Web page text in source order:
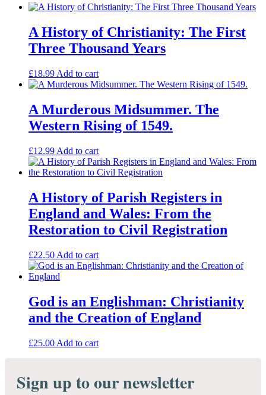
Nation
quantityA History of Christianity: The First
Three Thousand Years
£18.99 Add to cart
A Murderous Midsummer. The
Western Rising of 1549.
£12.99 Add to cart
A History of Parish Registers in
England and Wales: From the
Restoration to Civil Registration
£22.50 Add to cart
God is an Englishman: Christianity
and the Creation of England
£25.00 Add to cart
Sign up to our newsletter